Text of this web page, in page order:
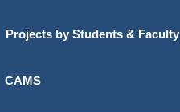
Projects by Students & Faculty
CAMS